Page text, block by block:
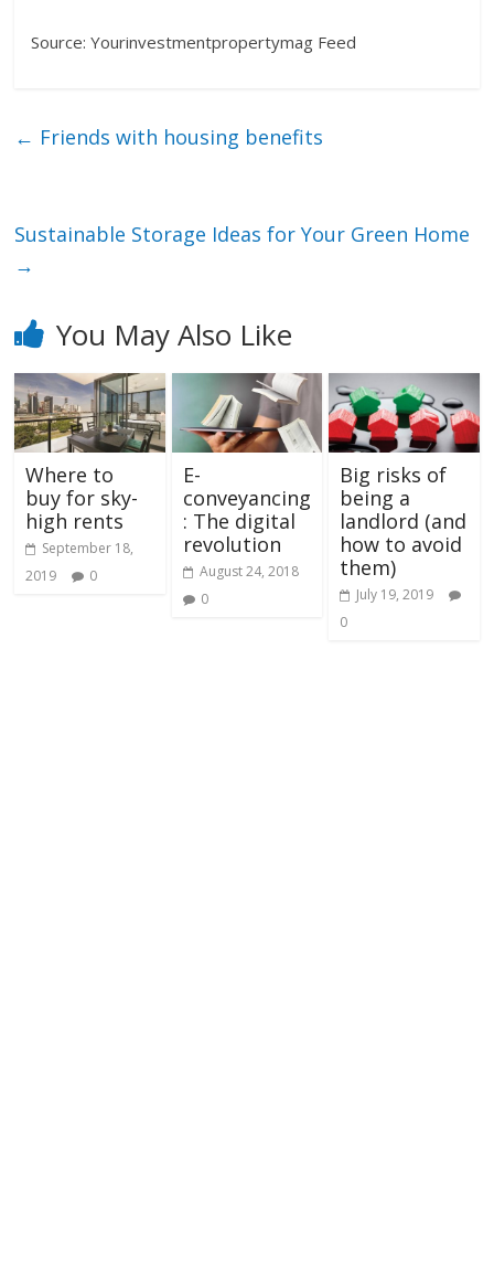
Source: Yourinvestmentpropertymag Feed
← Friends with housing benefits
Sustainable Storage Ideas for Your Green Home
→
You May Also Like
Where to
buy for sky-
high rents
September 18,
2019
0
E-
conveyancing
: The digital
revolution
August 24, 2018
0
Big risks of
being a
landlord (and
how to avoid
them)
July 19, 2019
0